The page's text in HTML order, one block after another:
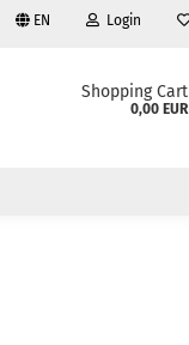
EN Login
Shopping Cart
0,00 EUR